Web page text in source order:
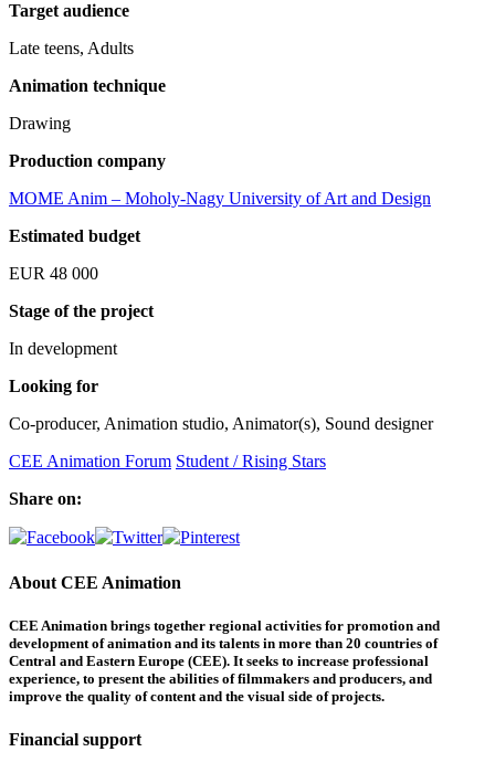
Target audience
Late teens, Adults
Animation technique
Drawing
Production company
MOME Anim – Moholy-Nagy University of Art and Design
Estimated budget
EUR 48 000
Stage of the project
In development
Looking for
Co-producer, Animation studio, Animator(s), Sound designer
CEE Animation Forum Student / Rising Stars
Share on:
About CEE Animation
CEE Animation brings together regional activities for promotion and
development of animation and its talents in more than 20 countries of
Central and Eastern Europe (CEE). It seeks to increase professional
experience, to present the abilities of filmmakers and producers, and
improve the quality of content and the visual side of projects.
Financial support